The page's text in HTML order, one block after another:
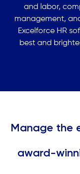
and labor,
management,
Excelforce HR
best and
Manage the
award-